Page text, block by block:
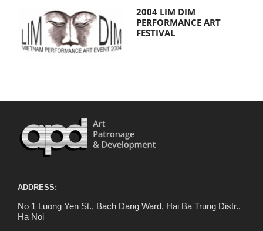
2004 LIM DIM
PERFORMANCE ART
FESTIVAL
ADDRESS:
No 1 Luong Yen St., Bach Dang Ward, Hai Ba Trung Distr.,
Ha Noi